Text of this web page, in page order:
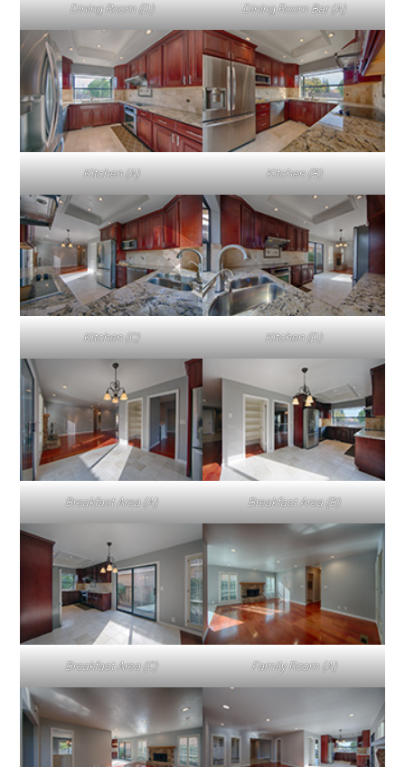
Dining Room (D) Dining Room Bar (A)
Kitchen (A) Kitchen (B)
Kitchen (C) Kitchen (D)
Breakfast Area (A) Breakfast Area (B)
Breakfast Area (C) Family Room (A)